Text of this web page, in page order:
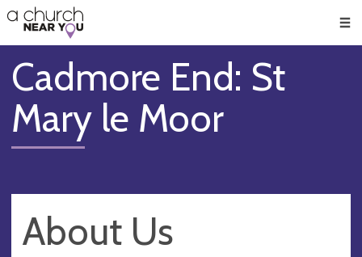
👏
😇
❤️
🥧
👋
Cadmore End: St
Mary le Moor
About Us